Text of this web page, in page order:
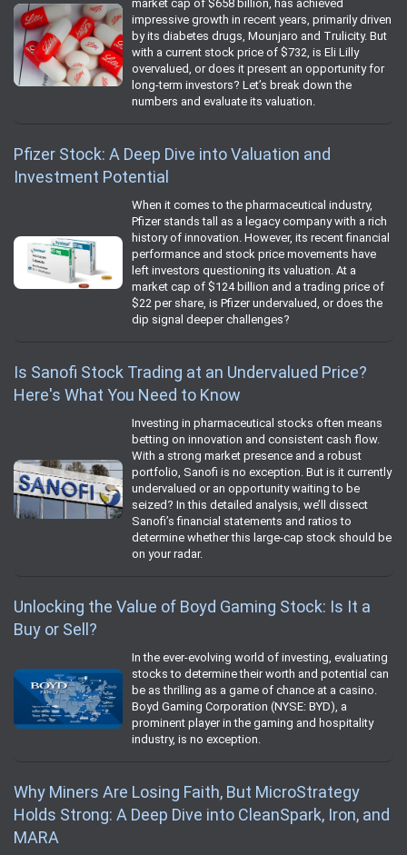
market cap of $658 billion, has achieved
impressive growth in recent years, primarily driven
by its diabetes drugs, Mounjaro and Trulicity. But
with a current stock price of $732, is Eli Lilly
overvalued, or does it present an opportunity for
long-term investors? Let’s break down the
numbers and evaluate its valuation.
Pfizer Stock: A Deep Dive into Valuation and
Investment Potential
When it comes to the pharmaceutical industry,
Pfizer stands tall as a legacy company with a rich
history of innovation. However, its recent financial
performance and stock price movements have
left investors questioning its valuation. At a
market cap of $124 billion and a trading price of
$22 per share, is Pfizer undervalued, or does the
dip signal deeper challenges?
Is Sanofi Stock Trading at an Undervalued Price?
Here's What You Need to Know
Investing in pharmaceutical stocks often means
betting on innovation and consistent cash flow.
With a strong market presence and a robust
portfolio, Sanofi is no exception. But is it currently
undervalued or an opportunity waiting to be
seized? In this detailed analysis, we’ll dissect
Sanofi’s financial statements and ratios to
determine whether this large-cap stock should be
on your radar.
Unlocking the Value of Boyd Gaming Stock: Is It a
Buy or Sell?
In the ever-evolving world of investing, evaluating
stocks to determine their worth and potential can
be as thrilling as a game of chance at a casino.
Boyd Gaming Corporation (NYSE: BYD), a
prominent player in the gaming and hospitality
industry, is no exception.
Why Miners Are Losing Faith, But MicroStrategy
Holds Strong: A Deep Dive into CleanSpark, Iron, and
MARA